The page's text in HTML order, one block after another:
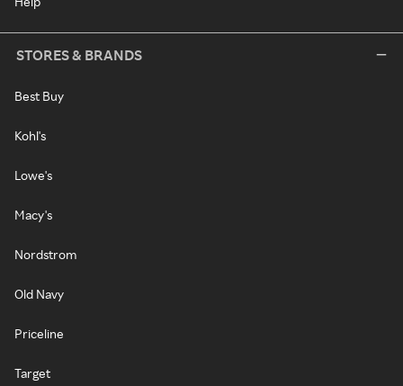
STORES & BRANDS
Best Buy
Kohl's
Lowe's
Macy's
Nordstrom
Old Navy
Priceline
Target